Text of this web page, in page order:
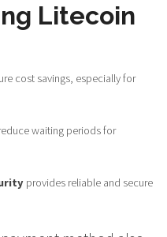
Litecoin
cost savings, especially for
waiting periods for
provides reliable and secure